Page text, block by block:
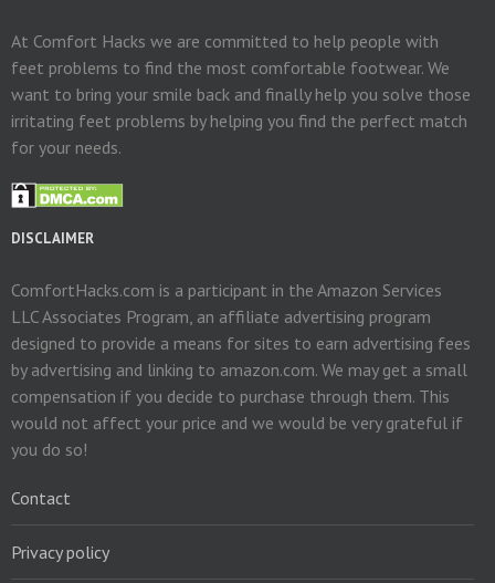
At Comfort Hacks we are committed to help people with
feet problems to find the most comfortable footwear. We
want to bring your smile back and finally help you solve those
irritating feet problems by helping you find the perfect match
for your needs.
DISCLAIMER
ComfortHacks.com is a participant in the Amazon Services
LLC Associates Program, an affiliate advertising program
designed to provide a means for sites to earn advertising fees
by advertising and linking to amazon.com. We may get a small
compensation if you decide to purchase through them. This
would not affect your price and we would be very grateful if
you do so!
Contact
Privacy policy